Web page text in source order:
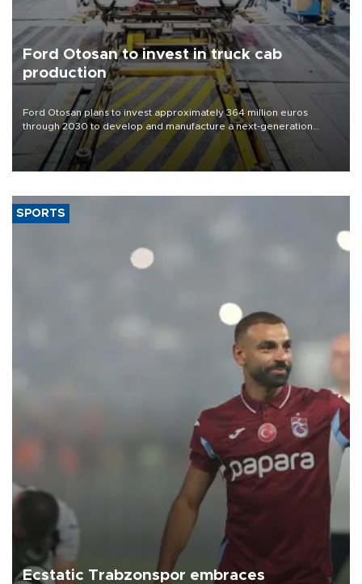
Ford Otosan to invest in truck cab
production
Ford Otosan plans to invest approximately 364 million euros
through 2030 to develop and manufacture a next-generation
heavy-duty truck cab under a joint program with Italy’s Iveco,
aiming to support Ford Trucks’ growth in Europe.
SPORTS
Ecstatic Trabzonspor embraces